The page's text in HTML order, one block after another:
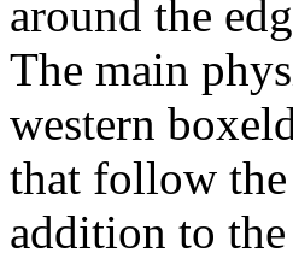
around the
The main
western
that follow
addition to